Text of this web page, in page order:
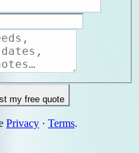
my free quote
Privacy · Terms.